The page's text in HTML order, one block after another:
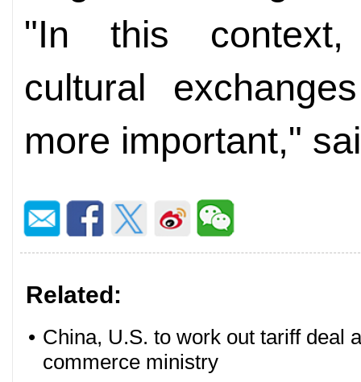
"In this context,
cultural
more important,"
Related:
• China, U.S. to work out tariff deal
commerce ministry